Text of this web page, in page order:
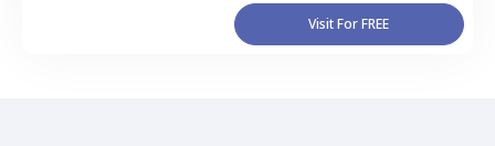
Visit For FREE